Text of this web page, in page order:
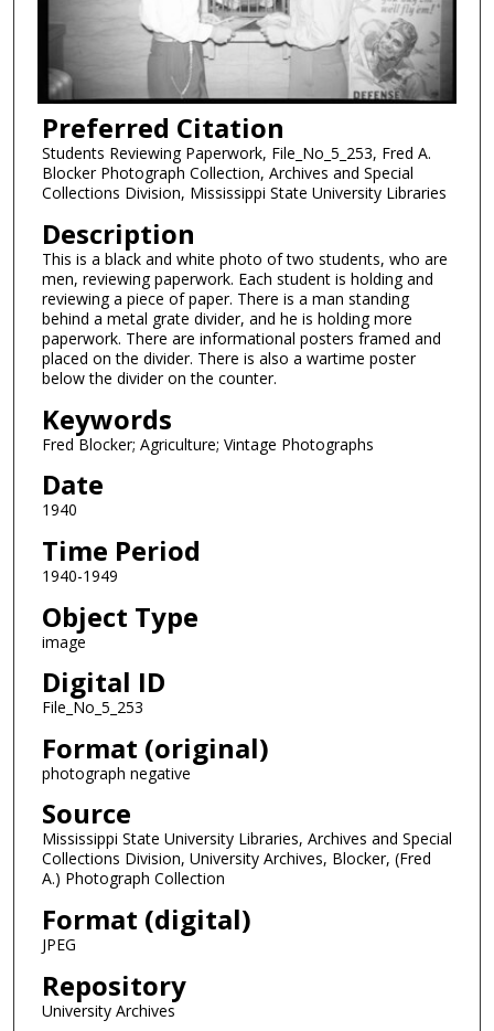
Preferred Citation
Students Reviewing Paperwork, File_No_5_253, Fred A.
Blocker Photograph Collection, Archives and Special
Collections Division, Mississippi State University Libraries
Description
This is a black and white photo of two students, who are
men, reviewing paperwork. Each student is holding and
reviewing a piece of paper. There is a man standing
behind a metal grate divider, and he is holding more
paperwork. There are informational posters framed and
placed on the divider. There is also a wartime poster
below the divider on the counter.
Keywords
Fred Blocker; Agriculture; Vintage Photographs
Date
1940
Time Period
1940-1949
Object Type
image
Digital ID
File_No_5_253
Format (original)
photograph negative
Source
Mississippi State University Libraries, Archives and Special
Collections Division, University Archives, Blocker, (Fred
A.) Photograph Collection
Format (digital)
JPEG
Repository
University Archives